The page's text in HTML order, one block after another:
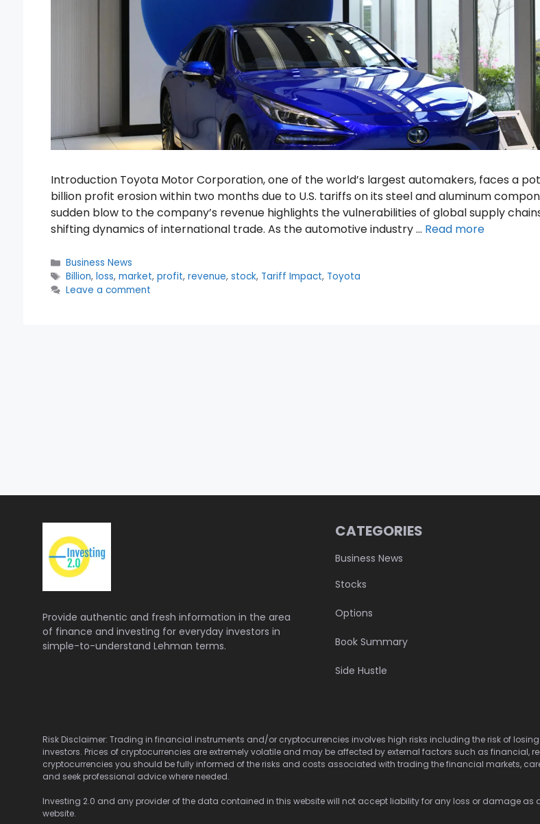
Introduction Toyota Motor Corporation, one of the world’s largest automakers, faces a
billion profit erosion within two months due to U.S. tariffs on its steel and aluminum
sudden blow to the company’s revenue highlights the vulnerabilities of global supply
shifting dynamics of international trade. As the automotive industry … Read more
Categories
Business News
Tags
Billion, loss, market, profit, revenue, stock, Tariff Impact, Toyota
Leave a comment
Provide authentic and fresh information in the area
of finance and investing for everyday investors in
simple-to-understand Lehman terms.
CATEGORIES
Business News
Stocks
Options
Book Summary
Side Hustle
Risk Disclaimer: Trading in financial instruments and/or cryptocurrencies involves high risks including the risk of
investors. Prices of cryptocurrencies are extremely volatile and may be affected by external factors such as
cryptocurrencies you should be fully informed of the risks and costs associated with trading the financial markets,
and seek professional advice where needed.
Investing 2.0 and any provider of the data contained in this website will not accept liability for any loss or damage
website.